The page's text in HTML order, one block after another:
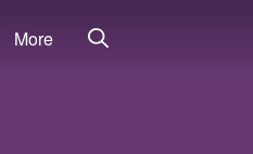
More